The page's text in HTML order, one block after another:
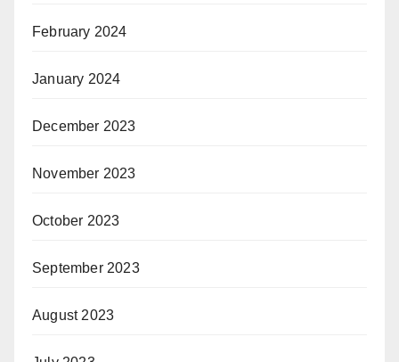
February 2024
January 2024
December 2023
November 2023
October 2023
September 2023
August 2023